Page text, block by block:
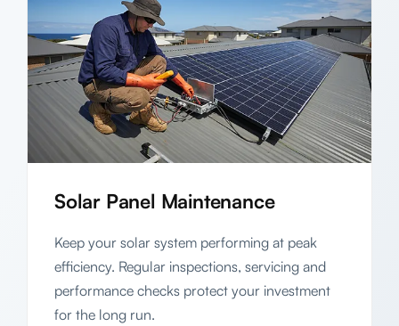
Solar Panel Maintenance
Keep your solar system performing at peak
efficiency. Regular inspections, servicing and
performance checks protect your investment
for the long run.